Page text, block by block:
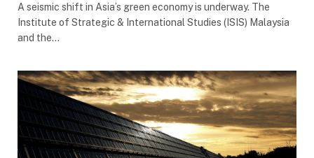
A seismic shift in Asia’s green economy is underway. The
Institute of Strategic & International Studies (ISIS) Malaysia
and the…